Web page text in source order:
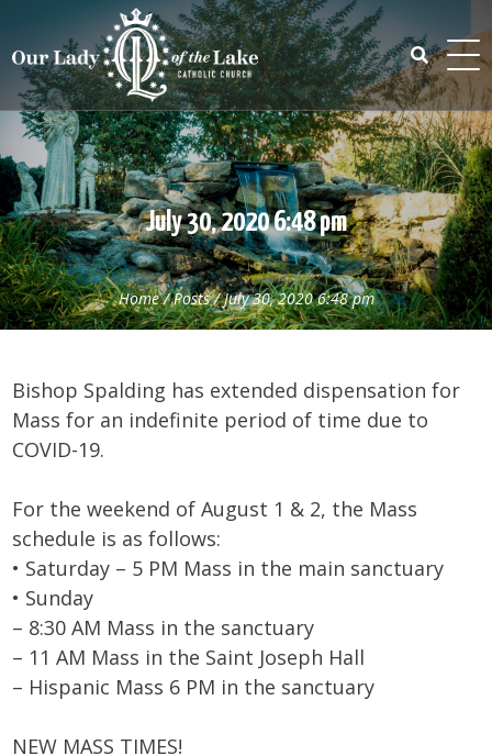
content
Search
for:
July 30, 2020 6:48 pm
Home/Posts/July 30, 2020 6:48 pm
Bishop Spalding has extended dispensation for
Mass for an indefinite period of time due to
COVID-19.
For the weekend of August 1 & 2, the Mass
schedule is as follows:
• Saturday – 5 PM Mass in the main sanctuary
• Sunday
– 8:30 AM Mass in the sanctuary
– 11 AM Mass in the Saint Joseph Hall
– Hispanic Mass 6 PM in the sanctuary
NEW MASS TIMES!